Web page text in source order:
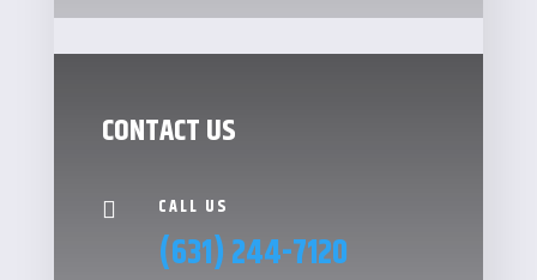
CONTACT US
 CALL US
(631) 244-7120